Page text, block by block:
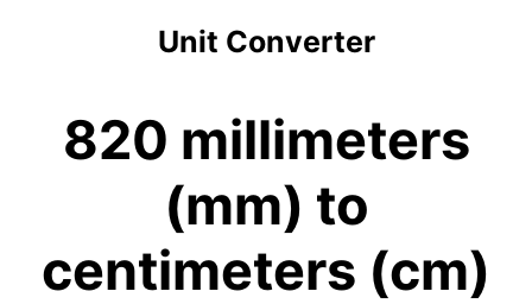
Unit Converter
820 millimeters
(mm) to
centimeters (cm)